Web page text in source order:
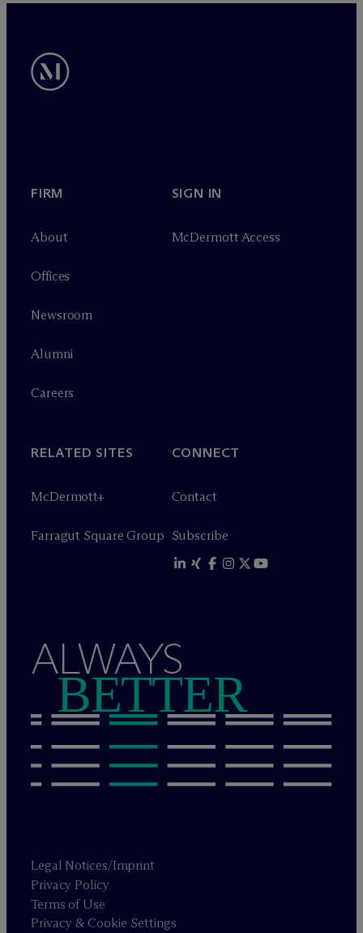
FIRM
About
Offices
Newsroom
Alumni
Careers
SIGN IN
McDermott Access
RELATED SITES
McDermott+
Farragut Square Group
CONNECT
Contact
Subscribe
ALWAYS
BETTER
Legal Notices/Imprint
Privacy Policy
Terms of Use
Privacy & Cookie Settings